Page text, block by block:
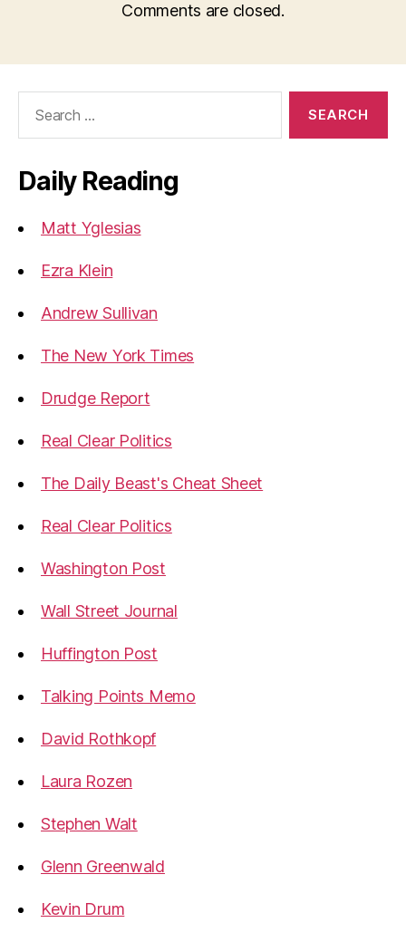
Comments are closed.
Daily Reading
Matt Yglesias
Ezra Klein
Andrew Sullivan
The New York Times
Drudge Report
Real Clear Politics
The Daily Beast's Cheat Sheet
Real Clear Politics
Washington Post
Wall Street Journal
Huffington Post
Talking Points Memo
David Rothkopf
Laura Rozen
Stephen Walt
Glenn Greenwald
Kevin Drum